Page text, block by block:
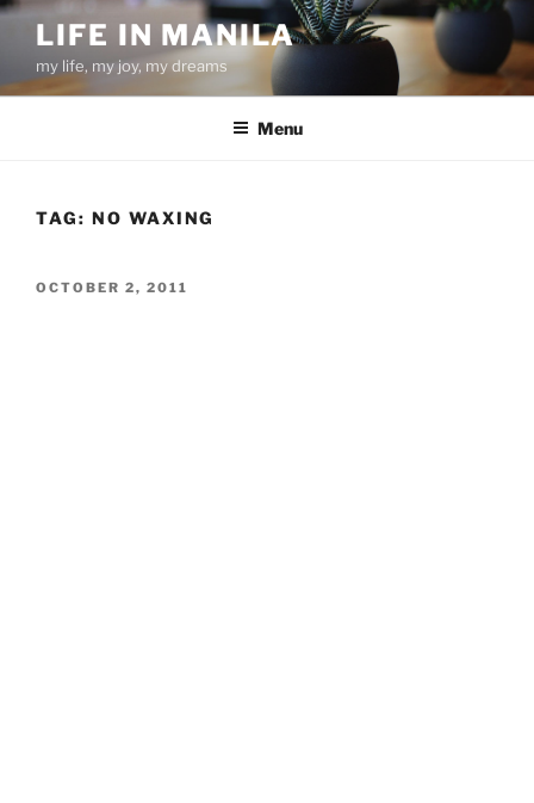
Skip
content
LIFE IN MANILA
my life, my joy, my dreams
Menu
TAG: NO WAXING
POSTED
OCTOBER 2, 2011